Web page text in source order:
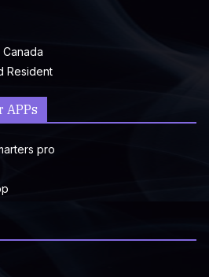
Resident
APPs
pro